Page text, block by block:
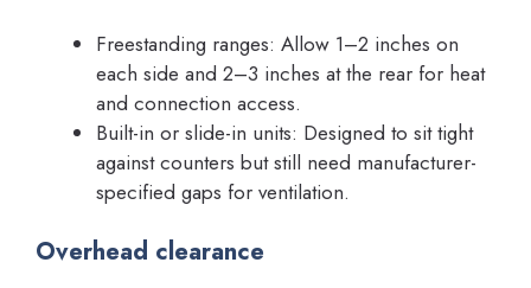
Freestanding ranges: Allow 1–2 inches on
each side and 2–3 inches at the rear for heat
and connection access.
Built-in or slide-in units: Designed to sit tight
against counters but still need manufacturer-
specified gaps for ventilation.
Overhead clearance